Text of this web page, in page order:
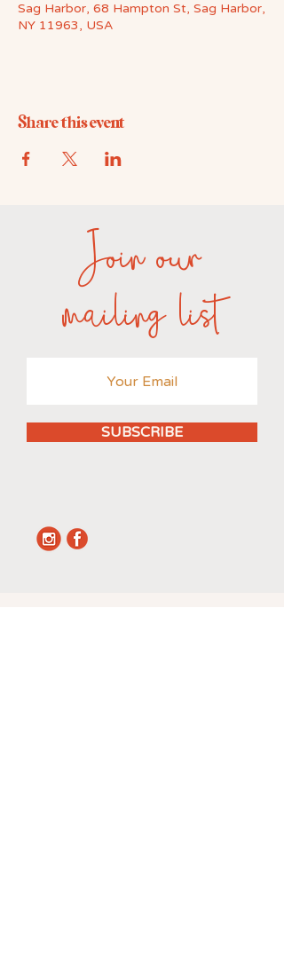
Sag Harbor, 68 Hampton St, Sag Harbor,
NY 11963, USA
Share this event
Join our
mailing list
SUBSCRIBE